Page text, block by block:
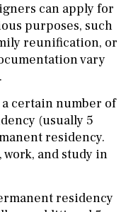
can apply for
purposes, such
reunification, or
vary
a certain number of
(usually 5
residency.
and study in
residency